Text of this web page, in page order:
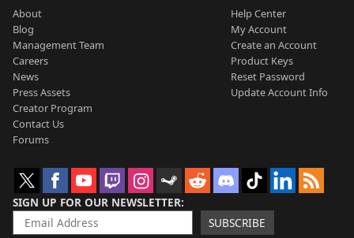
About
Blog
Management Team
Careers
News
Press Assets
Creator Program
Contact Us
Forums
Help Center
My Account
Create an Account
Product Keys
Reset Password
Update Account Info
SIGN UP FOR OUR NEWSLETTER
SUBSCRIBE